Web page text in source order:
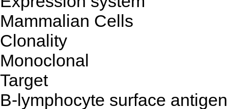
Mammalian Cells
Clonality
Monoclonal
Target
B-lymphocyte surface antigen